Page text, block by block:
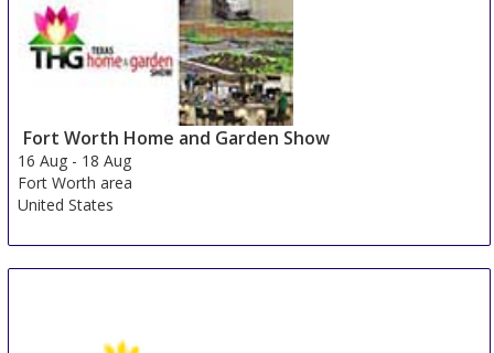
Fort Worth Home and Garden Show
16 Aug - 18 Aug
Fort Worth area
United States